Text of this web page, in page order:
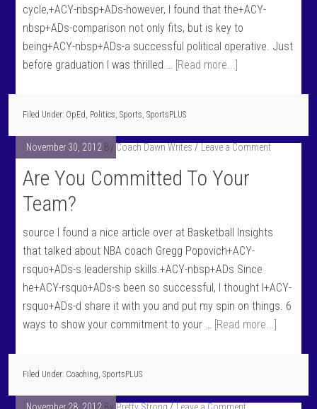
cycle,+ACY-nbsp+ADs-however, I found that the+ACY-
nbsp+ADs-comparison not only fits, but is key to
being+ACY-nbsp+ADs-a successful political operative. Just
before graduation I was thrilled … [Read more...]
Filed Under: OpEd, Politics,Sports,SportsPLUS
November 30, 2012 By Coach Dawn Writes Leave a Comment
Are You Committed To Your
Team?
source I found a nice article over at Basketball Insights
that talked about NBA coach Gregg Popovich+ACY-
rsquo+ADs-s leadership skills.+ACY-nbsp+ADs Since
he+ACY-rsquo+ADs-s been so successful, I thought I+ACY-
rsquo+ADs-d share it with you and put my spin on things. 6
ways to show your commitment to your … [Read more...]
Filed Under: Coaching,SportsPLUS